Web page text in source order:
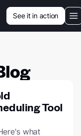
See it in action
Tool
what